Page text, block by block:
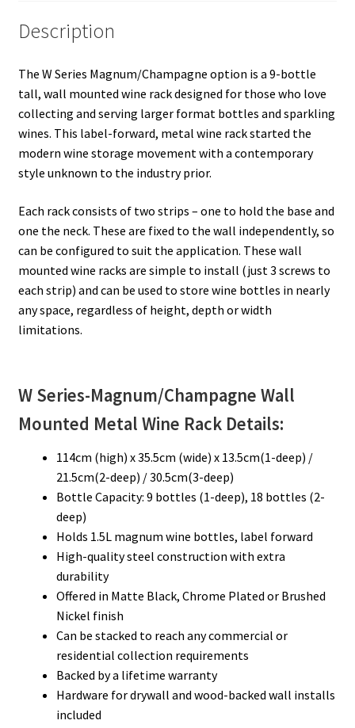
Description
The W Series Magnum/Champagne option is a 9-bottle
tall, wall mounted wine rack designed for those who love
collecting and serving larger format bottles and sparkling
wines. This label-forward, metal wine rack started the
modern wine storage movement with a contemporary
style unknown to the industry prior.
Each rack consists of two strips – one to hold the base and
one the neck. These are fixed to the wall independently, so
can be configured to suit the application. These wall
mounted wine racks are simple to install (just 3 screws to
each strip) and can be used to store wine bottles in nearly
any space, regardless of height, depth or width
limitations.
W Series-Magnum/Champagne Wall
Mounted Metal Wine Rack Details:
114cm (high) x 35.5cm (wide) x 13.5cm(1-deep) /
21.5cm(2-deep) / 30.5cm(3-deep)
Bottle Capacity: 9 bottles (1-deep), 18 bottles (2-
deep)
Holds 1.5L magnum wine bottles, label forward
High-quality steel construction with extra
durability
Offered in Matte Black, Chrome Plated or Brushed
Nickel finish
Can be stacked to reach any commercial or
residential collection requirements
Backed by a lifetime warranty
Hardware for drywall and wood-backed wall installs
included